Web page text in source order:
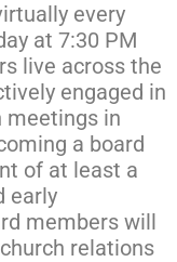
every
at 7:30 PM
live across the
engaged in
meetings in
a board
of at least a
early
members will
relations